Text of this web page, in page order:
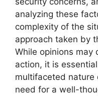
analyzing these
complexity of the
approach taken by
While opinions
action, it is
multifaceted nature
need for a well-